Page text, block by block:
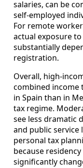
salaries, can be
self-employed
For remote
actual exposure
substantially
registration.
Overall, high-
combined income
in Spain than in
tax regime.
see less dramatic
and public service
personal tax
because
significantly